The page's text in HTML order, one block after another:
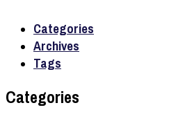
Categories
Archives
Tags
Categories